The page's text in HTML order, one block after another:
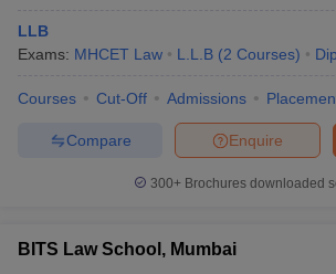
LLB
Exams: MHCET Law L.L.B (2 Courses)
Courses Cut-Off Admissions
Enquire
Compare
300+ Brochures downloaded
BITS Law School, Mumbai